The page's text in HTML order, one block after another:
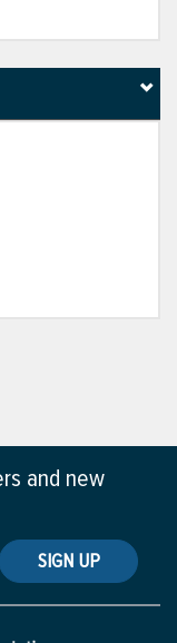
and new
SIGN UP